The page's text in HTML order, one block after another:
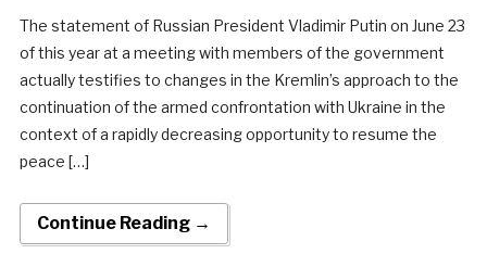
The statement of Russian President Vladimir Putin on June 23
of this year at a meeting with members of the government
actually testifies to changes in the Kremlin’s approach to the
continuation of the armed confrontation with Ukraine in the
context of a rapidly decreasing opportunity to resume the
peace […]
Continue Reading →